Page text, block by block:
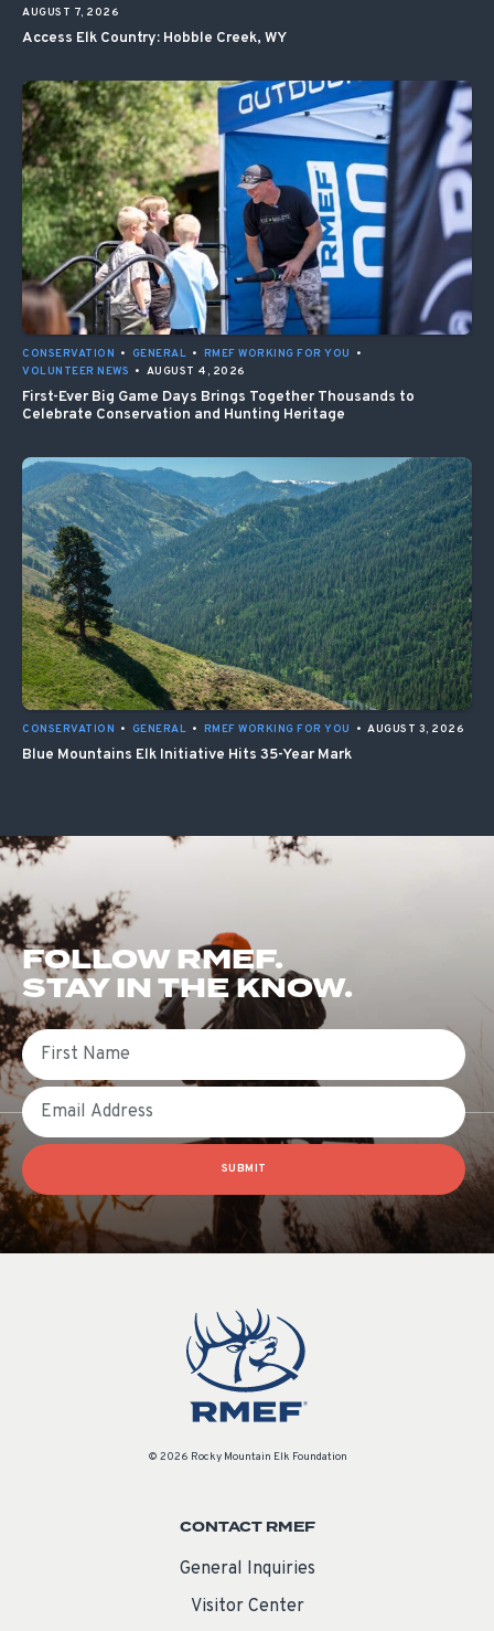
AUGUST 7, 2026
Access Elk Country: Hobble Creek, WY
CONSERVATION • GENERAL • RMEF WORKING FOR YOU
•
VOLUNTEER NEWS • AUGUST 4, 2026
First-Ever Big Game Days Brings Together Thousands to
Celebrate Conservation and Hunting Heritage
CONSERVATION • GENERAL • RMEF WORKING FOR YOU • AUGUST 3, 2026
Blue Mountains Elk Initiative Hits 35-Year Mark
FOLLOW RMEF.
STAY IN THE KNOW.
First Name
Email
SUBMIT
© 2026 Rocky Mountain Elk Foundation
CONTACT RMEF
General Inquiries
Visitor Center